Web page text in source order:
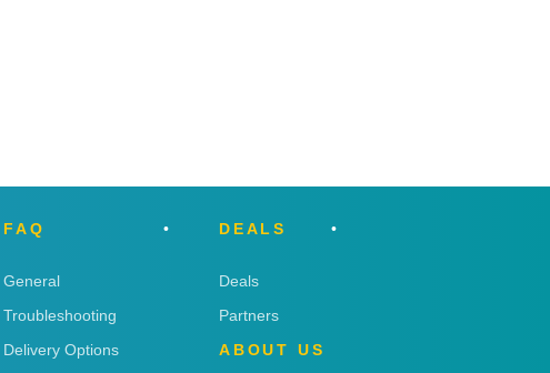
FAQ
General
Troubleshooting
Delivery Options
DEALS
Deals
Partners
ABOUT US